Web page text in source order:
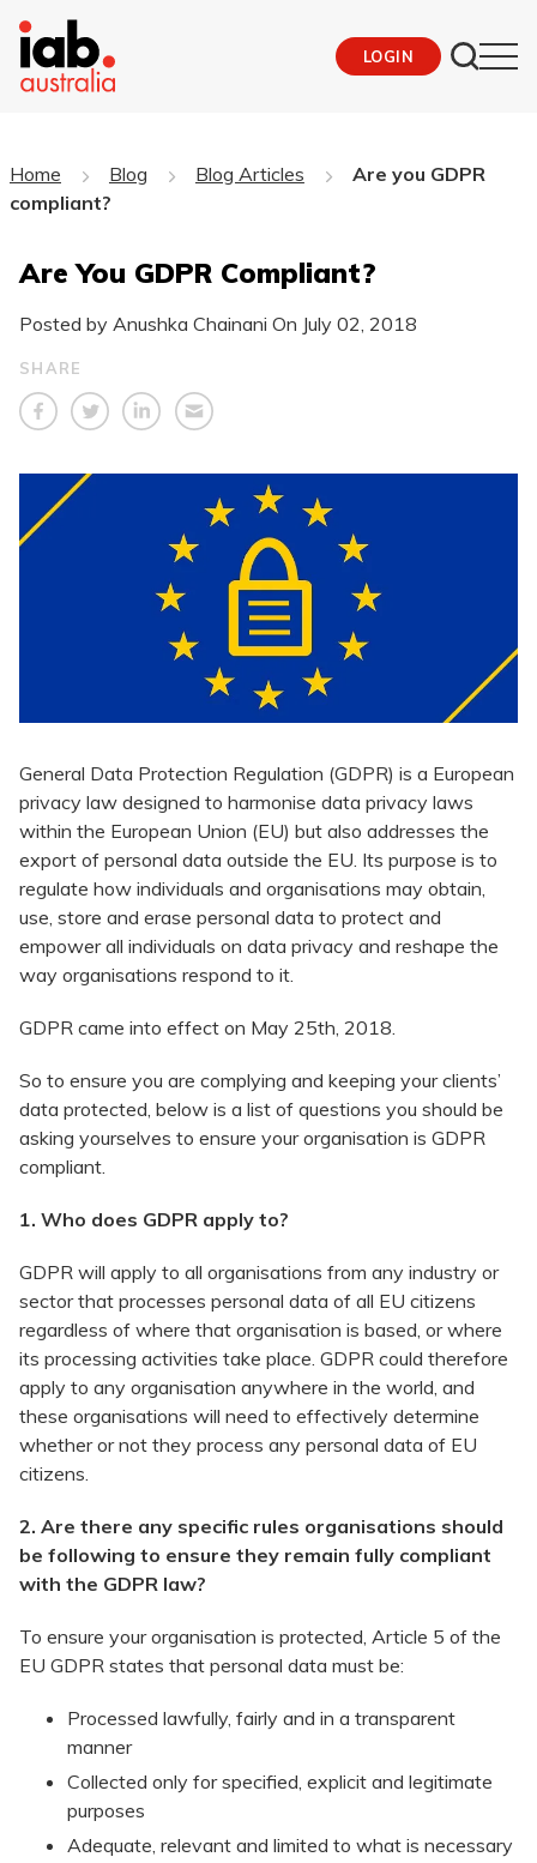
LOGIN
Home Blog Blog Articles
Are you GDPR
compliant?
Are You GDPR Compliant?
Posted by Anushka Chainani On July 02, 2018
SHARE
​General Data Protection Regulation (GDPR) is a European
privacy law designed to harmonise data privacy laws
within the European Union (EU) but also addresses the
export of personal data outside the EU. Its purpose is to
regulate how individuals and organisations may obtain,
use, store and erase personal data to protect and
empower all individuals on data privacy and reshape the
way organisations respond to it.
GDPR came into effect on May 25th, 2018.
So to ensure you are complying and keeping your clients’
data protected, below is a list of questions you should be
asking yourselves to ensure your organisation is GDPR
compliant.
1. Who does GDPR apply to?
GDPR will apply to all organisations from any industry or
sector that processes personal data of all EU citizens
regardless of where that organisation is based, or where
its processing activities take place. GDPR could therefore
apply to any organisation anywhere in the world, and
these organisations will need to effectively determine
whether or not they process any personal data of EU
citizens.
2. Are there any specific rules organisations should
be following to ensure they remain fully compliant
with the GDPR law?
To ensure your organisation is protected, Article 5 of the
EU GDPR states that personal data must be:
​Processed lawfully, fairly and in a transparent
manner
Collected only for specified, explicit and legitimate
purposes
Adequate, relevant and limited to what is necessary